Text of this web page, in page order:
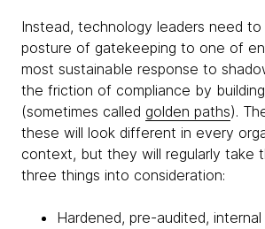
Instead, technology leaders need
posture of gatekeeping to one of
most sustainable response to
the friction of compliance by
(sometimes called golden paths).
these will look different in every
context, but they will regularly take
three things into consideration:
Hardened, pre-audited,